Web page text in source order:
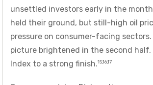
unsettled investors early in the
held their ground, but still-high oil
pressure on consumer-facing
picture brightened in the second
Index to a strong finish.15,16,17